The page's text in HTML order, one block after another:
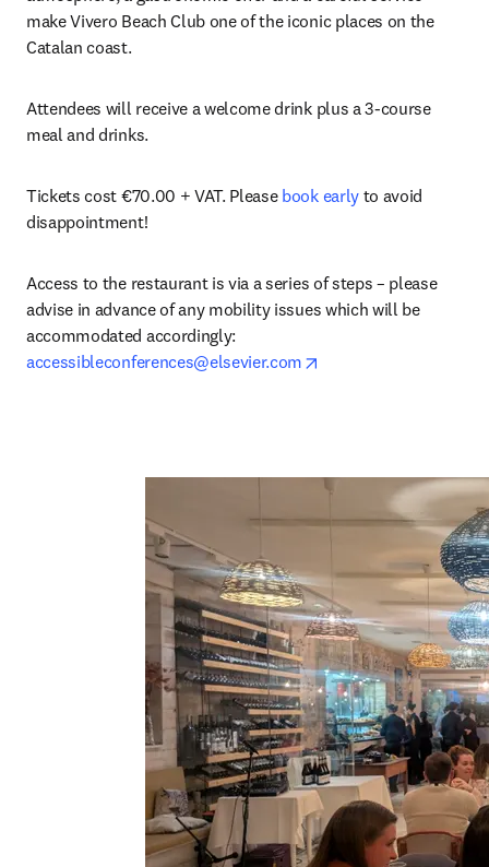
make Vivero Beach Club one of the iconic places on the
Catalan coast.
Attendees will receive a welcome drink plus a 3-course
meal and drinks.
Tickets cost €70.00 + VAT. Please book early to avoid
disappointment!
Access to the restaurant is via a series of steps – please
advise in advance of any mobility issues which will be
accessibleconferences@elsevier.com